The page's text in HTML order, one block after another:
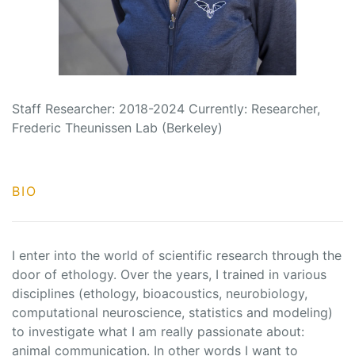
Staff Researcher: 2018-2024 Currently: Researcher,
Frederic Theunissen Lab (Berkeley)
BIO
I enter into the world of scientific research through the
door of ethology. Over the years, I trained in various
disciplines (ethology, bioacoustics, neurobiology,
computational neuroscience, statistics and modeling)
to investigate what I am really passionate about:
animal communication. In other words I want to